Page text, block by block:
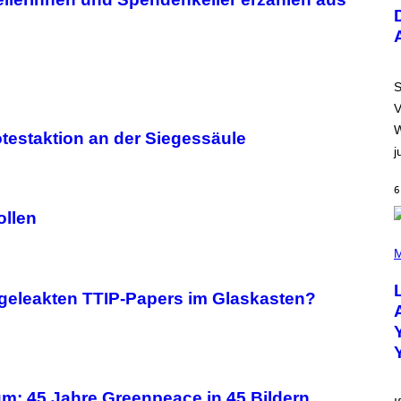
an der Siegessäule
TTIP-Papers im Glaskasten?
S
T
R
I
N
B
Y
R
S
A
.
6
P
T
O
B
Y
M
I